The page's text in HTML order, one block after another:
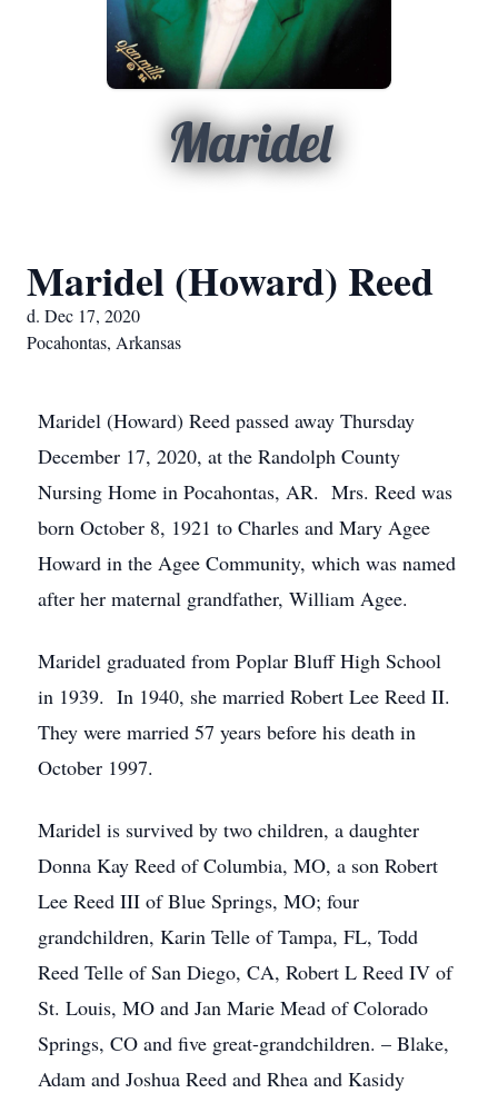
Maridel
Maridel (Howard) Reed
d. Dec 17, 2020
Pocahontas, Arkansas
Maridel (Howard) Reed passed away Thursday
December 17, 2020, at the Randolph County
Nursing Home in Pocahontas, AR. Mrs. Reed was
born October 8, 1921 to Charles and Mary Agee
Howard in the Agee Community, which was named
after her maternal grandfather, William Agee.
Maridel graduated from Poplar Bluff High School
in 1939. In 1940, she married Robert Lee Reed II.
They were married 57 years before his death in
October 1997.
Maridel is survived by two children, a daughter
Donna Kay Reed of Columbia, MO, a son Robert
Lee Reed III of Blue Springs, MO; four
grandchildren, Karin Telle of Tampa, FL, Todd
Reed Telle of San Diego, CA, Robert L Reed IV of
St. Louis, MO and Jan Marie Mead of Colorado
Springs, CO and five great-grandchildren. – Blake,
Adam and Joshua Reed and Rhea and Kasidy